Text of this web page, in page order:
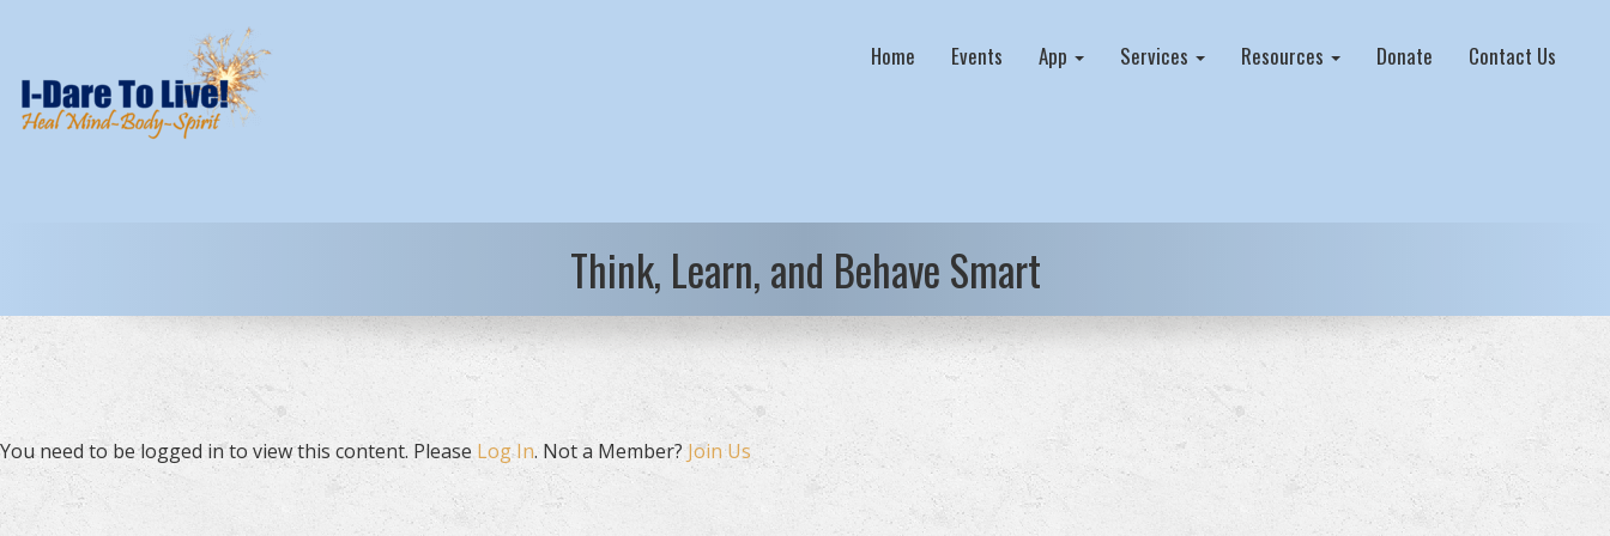
Home Events App Services Resources Donate Contact Us
Think, Learn, and Behave Smart
You need to be logged in to view this content. Please Log In. Not a Member? Join Us